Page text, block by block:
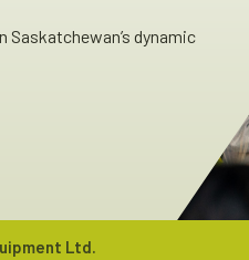
dynamic
Ltd.